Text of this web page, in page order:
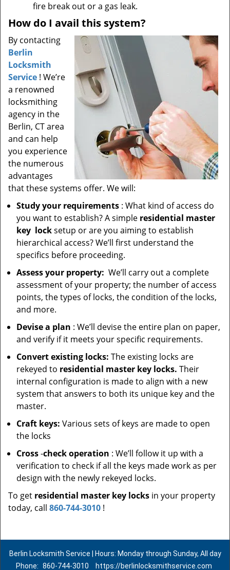
fire break out or a gas leak.
How do I avail this system?
By contacting
Berlin
Locksmith
Service ! We’re
a renowned
locksmithing
agency in the
Berlin, CT area
and can help
you experience
the numerous
advantages
that these systems offer. We will:
Study your requirements : What kind of access do
you want to establish? A simple residential master
key locksetup or are you aiming to establish
hierarchical access? We’ll first understand the
specifics before proceeding.
Assess your property: We’ll carry out a complete
assessment of your property; the number of access
points, the types of locks, the condition of the locks,
and more.
Devise a plan : We’ll devise the entire plan on paper,
and verify if it meets your specific requirements.
Convert existing locks: The existing locks are
rekeyed to residential master key locks. Their
internal configuration is made to align with a new
system that answers to both its unique key and the
master.
Craft keys: Various sets of keys are made to open
the locks
Cross-check operation : We’ll follow it up with a
verification to check if all the keys made work as per
design with the newly rekeyed locks.
To get residential master key locks in your property
today, call 860-744-3010 !
Berlin Locksmith Service | Hours: Monday through Sunday, All day
Phone: 860-744-3010 https://berlinlocksmithservice.com